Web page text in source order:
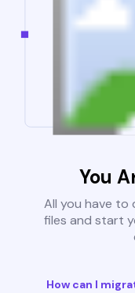
You
All you have to
files and start
How can I